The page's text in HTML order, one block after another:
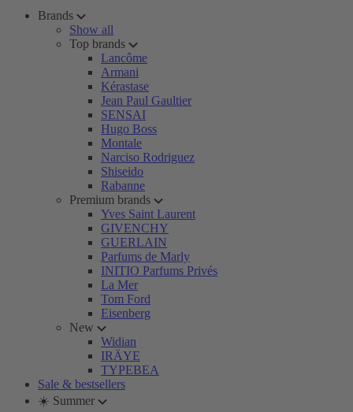
Brands
Show all
Top brands
Lancôme
Armani
Kérastase
Jean Paul Gaultier
SENSAI
Hugo Boss
Montale
Narciso Rodriguez
Shiseido
Rabanne
Premium brands
Yves Saint Laurent
GIVENCHY
GUERLAIN
Parfums de Marly
INITIO Parfums Privés
La Mer
Tom Ford
Eisenberg
New
Widian
IRÄYE
TYPEBEA
Sale & bestsellers
☀️ Summer